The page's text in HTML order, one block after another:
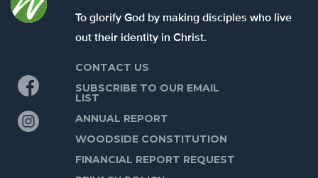
To glorify God by making disciples who live
out their identity in Christ.
CONTACT US
SUBSCRIBE TO OUR EMAIL
LIST
ANNUAL REPORT
WOODSIDE CONSTITUTION
FINANCIAL REPORT REQUEST
Instagram